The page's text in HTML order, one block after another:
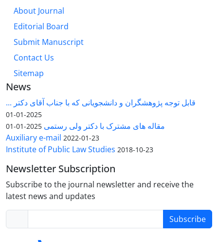
About Journal
Editorial Board
Submit Manuscript
Contact Us
Sitemap
News
قابل توجه پژوهشگران و دانشجویانی که با جناب آقای دکتر ...
2025-01-01
مقاله های مشترک با دکتر ولی رستمی 2025-01-01
Auxiliary e-mail 2022-01-23
Institute of Public Law Studies 2018-10-23
Newsletter Subscription
Subscribe to the journal newsletter and receive the
latest news and updates
Subscribe